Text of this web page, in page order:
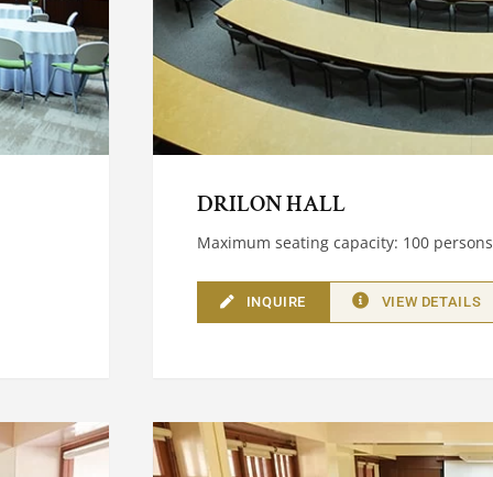
DRILON HALL
Maximum seating capacity: 100 persons
INQUIRE VIEW DETAILS